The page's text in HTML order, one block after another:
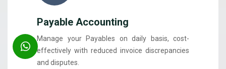
Payable Accounting
Manage your Payables on daily basis, cost-
effectively with reduced invoice discrepancies
and disputes.